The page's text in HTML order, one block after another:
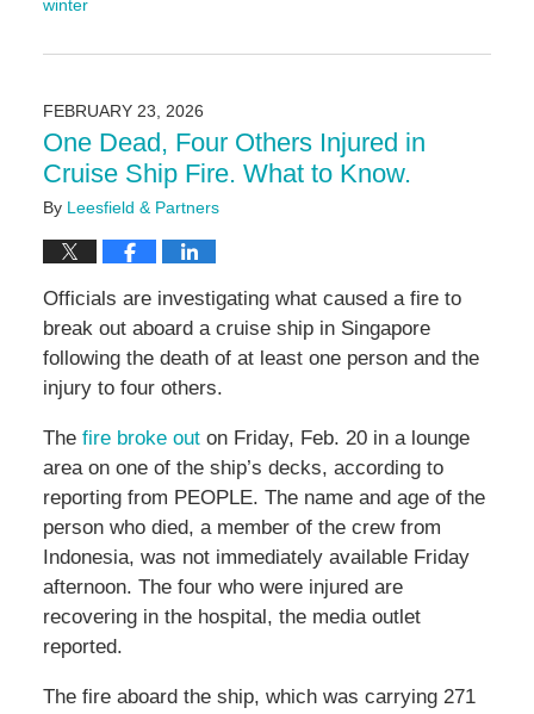
winter
February
9:26
am
FEBRUARY 23, 2026
One Dead, Four Others Injured in
Cruise Ship Fire. What to Know.
By Leesfield & Partners
Officials are investigating what caused a fire to
break out aboard a cruise ship in Singapore
following the death of at least one person and the
injury to four others.
The fire broke outon Friday, Feb. 20 in a lounge
area on one of the ship’s decks, according to
reporting from PEOPLE. The name and age of the
person who died, a member of the crew from
Indonesia, was not immediately available Friday
afternoon. The four who were injured are
recovering in the hospital, the media outlet
reported.
The fire aboard the ship, which was carrying 271